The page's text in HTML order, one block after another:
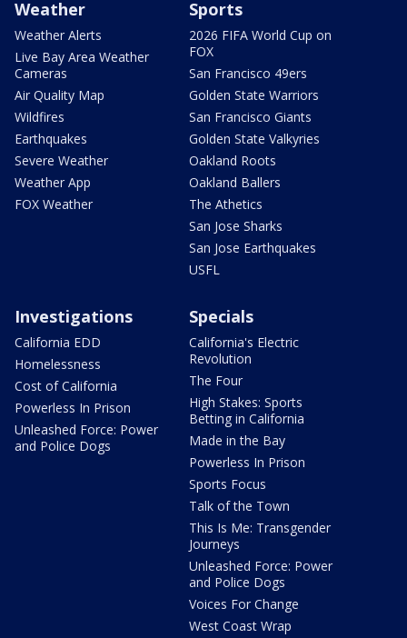
Weather
Weather Alerts
Live Bay Area Weather
Cameras
Air Quality Map
Wildfires
Earthquakes
Severe Weather
Weather App
FOX Weather
Sports
2026 FIFA World Cup on
FOX
San Francisco 49ers
Golden State Warriors
San Francisco Giants
Golden State Valkyries
Oakland Roots
Oakland Ballers
The Athetics
San Jose Sharks
San Jose Earthquakes
USFL
Investigations
California EDD
Homelessness
Cost of California
Powerless In Prison
Unleashed Force: Power
and Police Dogs
Specials
California's Electric
Revolution
The Four
High Stakes: Sports
Betting in California
Made in the Bay
Powerless In Prison
Sports Focus
Talk of the Town
This Is Me: Transgender
Journeys
Unleashed Force: Power
and Police Dogs
Voices For Change
West Coast Wrap